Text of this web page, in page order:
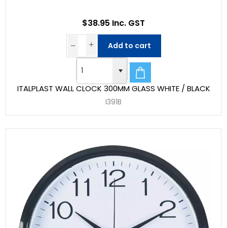
ITALPLAST WALL CLOCK 300MM GLASS WHITE / BLACK
I391B
$38.95 Inc. GST
Add to cart